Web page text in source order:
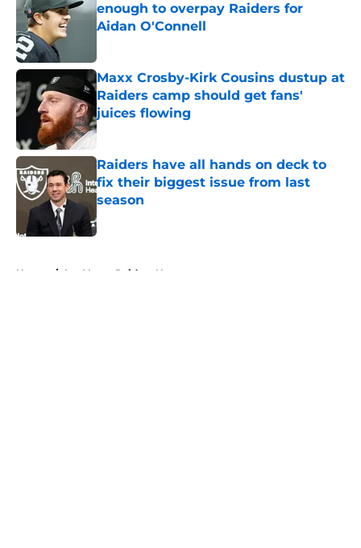
enough to overpay Raiders for
Aidan O'Connell
Maxx Crosby-Kirk Cousins dustup at
Raiders camp should get fans'
juices flowing
Published by on Invalid Date
Raiders have all hands on deck to
fix their biggest issue from last
season
Published by on Invalid Date
Home / Las Vegas Raiders News